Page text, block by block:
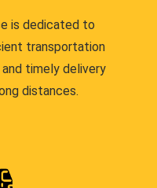
is dedicated to
transportation
timely delivery
distances.